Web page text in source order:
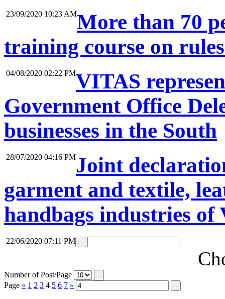
23/09/2020 10:23 AMMore than 70
training course on
04/08/2020 02:22 PMVITAS
Government Office
businesses in the South
28/07/2020 04:16 PMJoint
garment and textile,
handbags industries of
22/06/2020 07:11 PM
Number of Post/Page
Page « 1 2 3 4 5 6 7 »